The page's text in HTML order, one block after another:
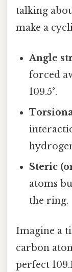
talking
make a
Angle
forced
109.5°.
Steric
atoms
the ring.
Imagine a
carbon
perfect